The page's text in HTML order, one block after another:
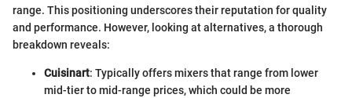
range. This positioning underscores their reputation for quality
and performance. However, looking at alternatives, a thorough
breakdown reveals:
Cuisinart: Typically offers mixers that range from lower
mid-tier to mid-range prices, which could be more